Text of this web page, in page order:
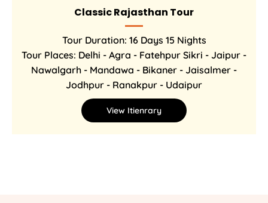
Classic Rajasthan Tour
Tour Duration: 16 Days 15 Nights
Tour Places: Delhi - Agra - Fatehpur Sikri - Jaipur -
Nawalgarh - Mandawa - Bikaner - Jaisalmer -
Jodhpur - Ranakpur - Udaipur
View Itienrary